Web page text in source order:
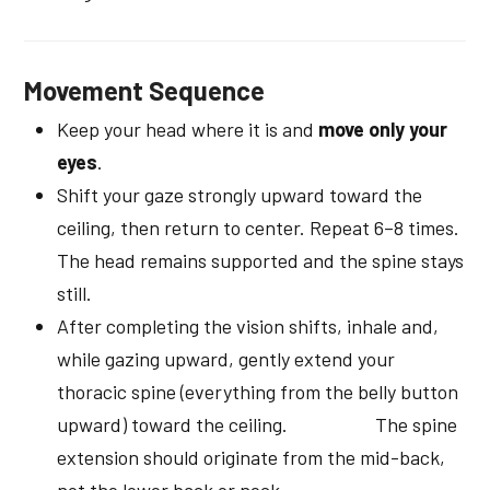
Movement Sequence
Keep your head where it is and move only your
eyes.
Shift your gaze strongly upward toward the
ceiling, then return to center. Repeat 6–8 times.
The head remains supported and the spine stays
still.
After completing the vision shifts, inhale and,
while gazing upward, gently extend your
thoracic spine (everything from the belly button
upward) toward the ceiling. The spine
extension should originate from the mid-back,